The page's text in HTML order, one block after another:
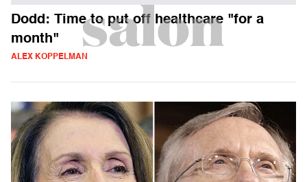
Dodd: Time to put off healthcare "for a
month"
ALEX KOPPELMAN